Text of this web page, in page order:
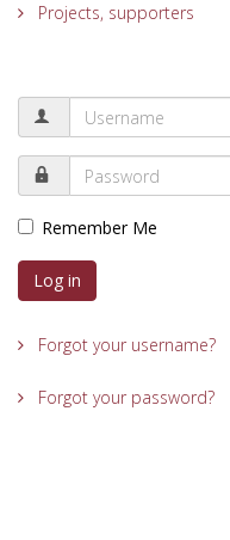
Projects, supporters
Remember Me
Log in
Forgot your username?
Forgot your password?